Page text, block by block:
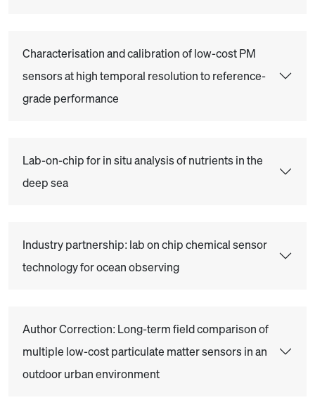
Characterisation and calibration of low-cost PM
sensors at high temporal resolution to reference-
grade performance
Lab-on-chip for in situ analysis of nutrients in the
deep sea
Industry partnership: lab on chip chemical sensor
technology for ocean observing
Author Correction: Long-term field comparison of
multiple low-cost particulate matter sensors in an
outdoor urban environment